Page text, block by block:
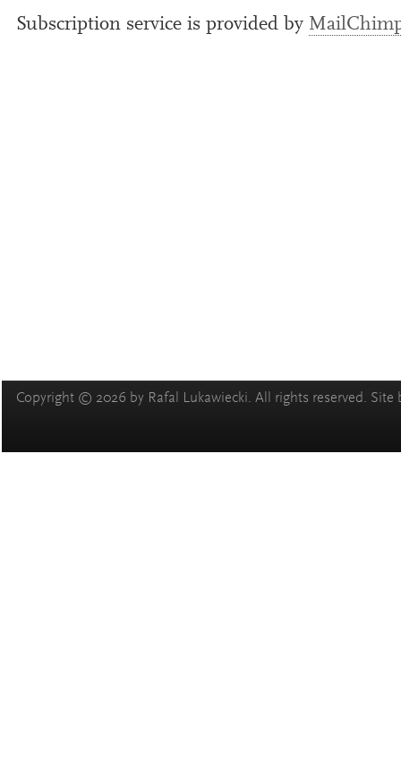
Subscription ser­vice is provided by
Copyright © 2026 by Rafal Lukawiecki. All rights reserved. Site